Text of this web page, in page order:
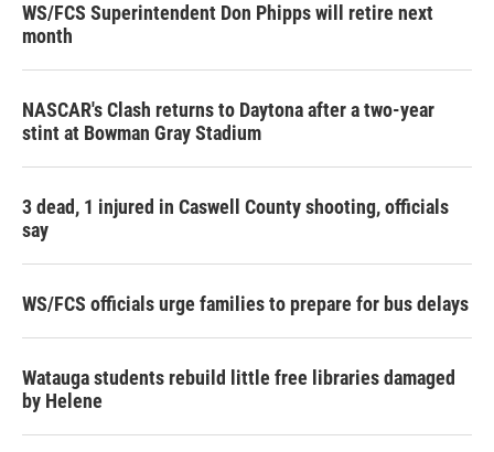
WS/FCS Superintendent Don Phipps will retire next
month
NASCAR's Clash returns to Daytona after a two-year
stint at Bowman Gray Stadium
3 dead, 1 injured in Caswell County shooting, officials
say
WS/FCS officials urge families to prepare for bus delays
Watauga students rebuild little free libraries damaged
by Helene